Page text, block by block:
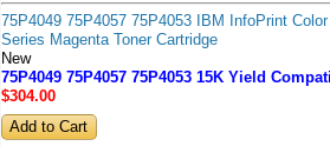
75P4049 75P4057 75P4053 IBM InfoPrint
Series Magenta Toner Cartridge
New
75P4049 75P4057 75P4053 15K Yield
$304.00